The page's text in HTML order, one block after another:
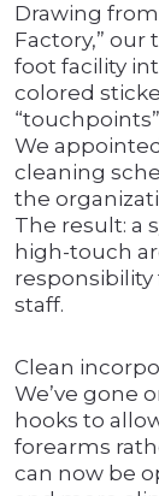
Drawing from
Factory,” our
foot facility
colored
We
cleaning
the
The result: a
high-touch
staff.
Clean
We’ve gone
hooks to
forearms
can now be